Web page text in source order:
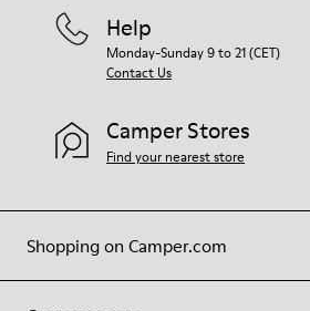
Shopping on Camper.com
Help
Monday-Sunday 9 to 21 (CET)
Contact Us
Camper Stores
Find your nearest store